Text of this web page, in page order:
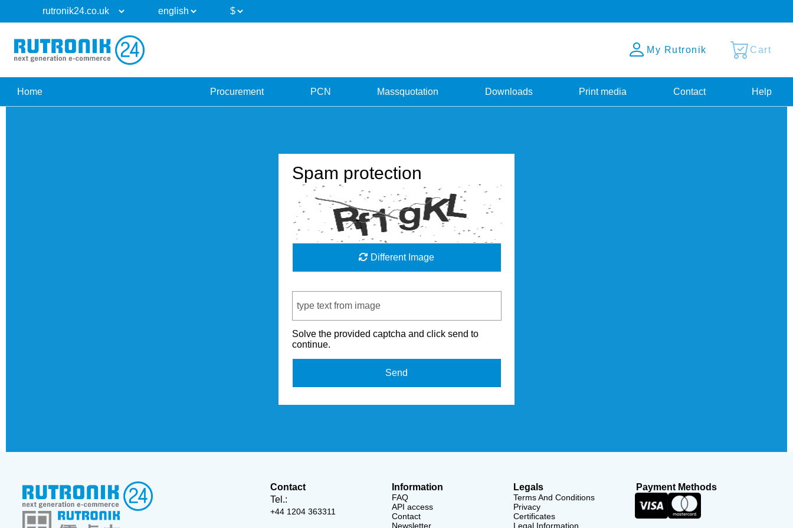
My Rutronik Cart
Home Procurement PCN Massquotation Downloads Print media Contact Help
Spam protection
Different Image
Solve the provided captcha and click send to
continue.
Send
Contact
Tel.:
+44 1204 363311
Information
FAQ
API access
Contact
Newsletter
Legals
Terms And Conditions
Privacy
Certificates
Legal Information
Payment Methods